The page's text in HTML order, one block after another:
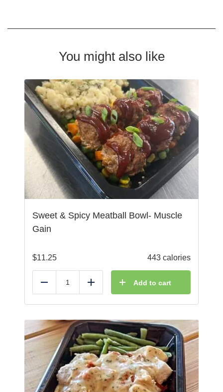
You might also like
Sweet & Spicy Meatball Bowl- Muscle
Gain
$11.25 443 calories
Reduce Add Add to cart